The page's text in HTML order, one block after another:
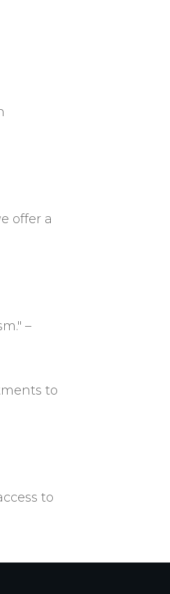
offer a
–
to
to